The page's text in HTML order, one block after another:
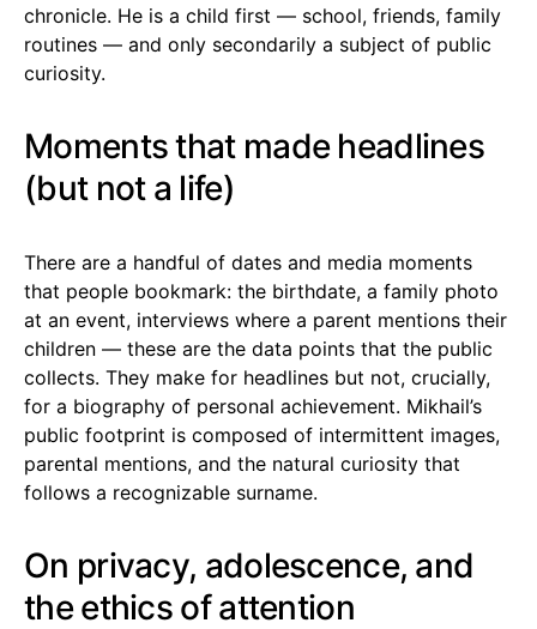
chronicle. He is a child first — school, friends, family
routines — and only secondarily a subject of public
curiosity.
Moments that made headlines
(but not a life)
There are a handful of dates and media moments
that people bookmark: the birthdate, a family photo
at an event, interviews where a parent mentions their
children — these are the data points that the public
collects. They make for headlines but not, crucially,
for a biography of personal achievement. Mikhail’s
public footprint is composed of intermittent images,
parental mentions, and the natural curiosity that
follows a recognizable surname.
On privacy, adolescence, and
the ethics of attention